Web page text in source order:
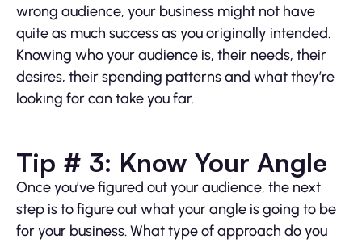
wrong audience, your business might not have
quite as much success as you originally intended.
Knowing who your audience is, their needs, their
desires, their spending patterns and what they’re
looking for can take you far.
Tip # 3: Know Your Angle
Once you’ve figured out your audience, the next
step is to figure out what your angle is going to be
for your business. What type of approach do you